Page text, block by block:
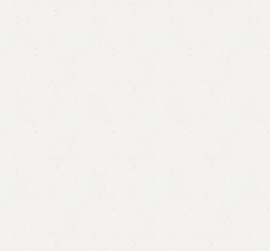
FW48 Table with 2 Chairs
Categories: Dining Table
Table
YOU CAN CUSTOMIZE IT IN ANY SIZE AND COLOR.
CALL OR WHATSAPP 24/7:?
(+92) 0322-4470286
₨60,000.00 ₨ 51,500.00
Add to cart
Buy now
Add to compare Add to wishlist
Shipping and returns